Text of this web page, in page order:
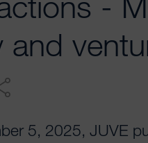
and
5, 2025, JUVE